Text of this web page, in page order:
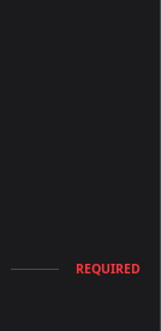
REQUIRED